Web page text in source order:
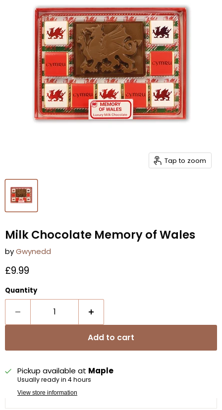
Tap to zoom
Milk Chocolate Memory of Wales
byGwynedd
Current price
£9.99
Quantity
Add to cart
Pickup available at Maple
Usually ready in 4 hours
View store information